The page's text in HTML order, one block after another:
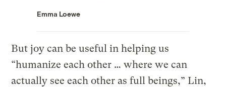
Emma Loewe
But joy can be useful in helping us
“humanize each other … where we can
actually see each other as full beings,” Lin,